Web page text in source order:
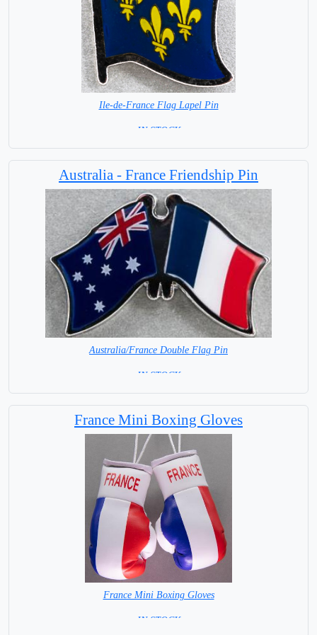
Ile-de-France Flag Lapel Pin
=IN STOCK=
Australia - France Friendship Pin
Australia/France Double Flag Pin
= IN STOCK =
France Mini Boxing Gloves
France Mini Boxing Gloves
=IN STOCK=